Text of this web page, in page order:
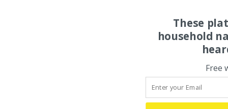
These
household
Free